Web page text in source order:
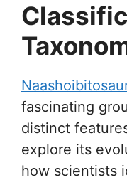
fascinating
distinct
explore its
how scientists